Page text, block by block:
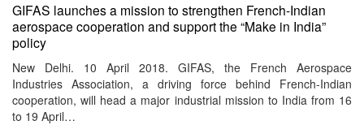
GIFAS launches a mission to strengthen French-Indian
aerospace cooperation and support the “Make in India”
policy
New Delhi. 10 April 2018. GIFAS, the French Aerospace
Industries Association, a driving force behind French-Indian
cooperation, will head a major industrial mission to India from 16
to 19 April…